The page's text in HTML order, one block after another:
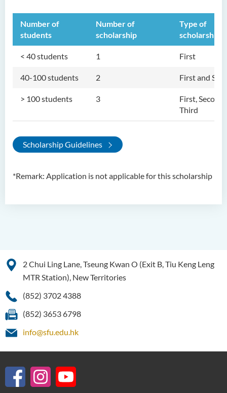
Number of
students
Number of
scholarship
Type of
scholarship
< 40 students 1 First
40-100 students 2 First and
> 100 students 3
First,
Third
Scholarship Guidelines
*Remark: Application is not applicable for this scholarship
2 Chui Ling Lane, Tseung Kwan O (Exit B, Tiu Keng Leng
MTR Station), New Territories
(852) 3702 4388
(852) 3653 6798
info@sfu.edu.hk